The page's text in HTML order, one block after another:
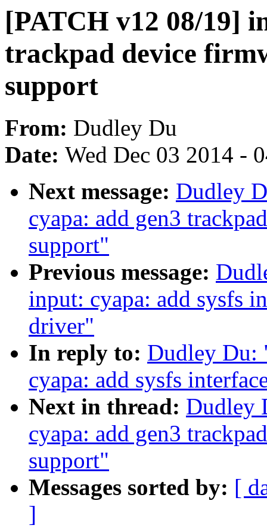
[PATCH v12 08/19]
trackpad device
support
From: Dudley Du
Date: Wed Dec 03 2014 -
Next message: Dudley
cyapa: add gen3
support"
Previous message:
input: cyapa: add sysfs
driver"
In reply to: Dudley Du:
cyapa: add sysfs
Next in thread: Dudley
cyapa: add gen3
support"
Messages sorted by: [
]